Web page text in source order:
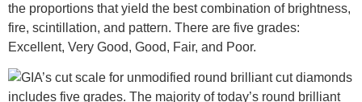
the proportions that yield the best combination of brightness,
fire, scintillation, and pattern. There are five grades:
Excellent, Very Good, Good, Fair, and Poor.